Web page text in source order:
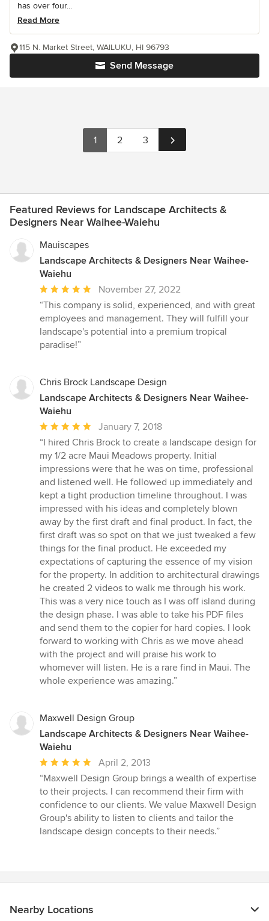
has over four...
Read More
Send Message
115 N. Market Street, WAILUKU, HI 96793
1 2 3
Featured Reviews for Landscape Architects &
Designers Near Waihee-Waiehu
Mauiscapes
Landscape Architects & Designers Near Waihee-
Waiehu
Average
rating:
5
out
of
November 27, 2022
“This company is solid, experienced, and with great
employees and management. They will fulfill your
landscape's potential into a premium tropical
paradise!”
Chris Brock Landscape Design
Landscape Architects & Designers Near Waihee-
Waiehu
Average
rating:
5
out
of
5
stars
January 7, 2018
“I hired Chris Brock to create a landscape design for
my 1/2 acre Maui Meadows property. Initial
impressions were that he was on time, professional
and listened well. He followed up immediately and
kept a tight production timeline throughout. I was
impressed with his ideas and completely blown
away by the first draft and final product. In fact, the
first draft was so spot on that we just tweaked a few
things for the final product. He exceeded my
expectations of capturing the essence of my vision
for the property. In addition to architectural drawings
he created 2 videos to walk me through his work.
This was a very nice touch as I was off island during
the design phase. I was able to take his PDF files
and send them to the copier for hard copies. I look
forward to working with Chris as we move ahead
with the project and will praise his work to
whomever will listen. He is a rare find in Maui. The
whole experience was amazing.”
Maxwell Design Group
Landscape Architects & Designers Near Waihee-
Waiehu
Average
rating:
5
out
of
5
April 2, 2013
“Maxwell Design Group brings a wealth of expertise
to their projects. I can recommend their firm with
confidence to our clients. We value Maxwell Design
Group's ability to listen to clients and tailor the
landscape design concepts to their needs.”
Nearby Locations